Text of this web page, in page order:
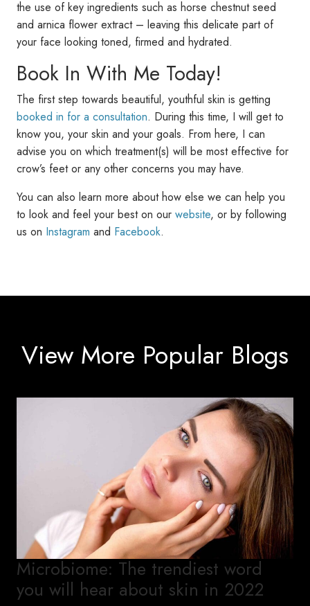
the use of key ingredients such as horse chestnut seed
and arnica flower extract – leaving this delicate part of
your face looking toned, firmed and hydrated.
Book In With Me Today!
The first step towards beautiful, youthful skin is getting
booked in for a consultation. During this time, I will get to
know you, your skin and your goals. From here, I can
advise you on which treatment(s) will be most effective for
crow’s feet or any other concerns you may have.
You can also learn more about how else we can help you
to look and feel your best on our website, or by following
us on Instagram and Facebook.
View More Popular Blogs
Microbiome: The trendiest word
you will hear about skin in 2022